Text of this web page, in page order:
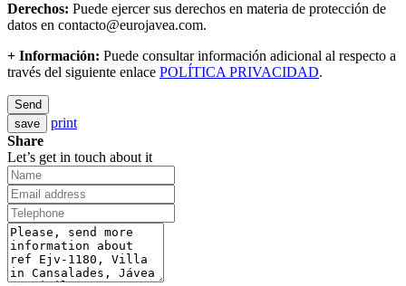
Derechos: Puede ejercer sus derechos en materia de protección de
datos en contacto@eurojavea.com.
+ Información: Puede consultar información adicional al respecto a
través del siguiente enlace POLÍTICA PRIVACIDAD.
Send
save
print
Share
Let’s get in touch about it